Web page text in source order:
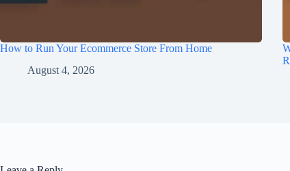
How to Run Your Ecommerce Store From Home
August 4, 2026